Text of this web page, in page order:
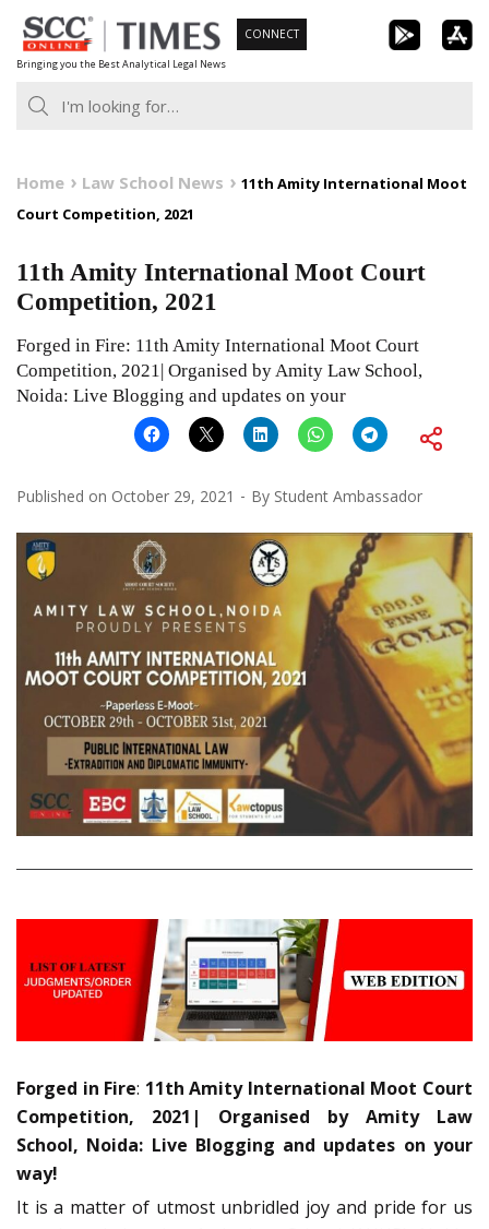
Skip
to
content
Bringing you the Best Analytical Legal News
CONNECT
Home Law School News
11th Amity International Moot
Court Competition, 2021
11th Amity International Moot Court
Competition, 2021
Forged in Fire: 11th Amity International Moot Court
Competition, 2021| Organised by Amity Law School,
Noida: Live Blogging and updates on your
Published on October 29, 2021 By Student Ambassador
Forged in Fire: 11th Amity International Moot Court
Competition, 2021| Organised by Amity Law
School, Noida: Live Blogging and updates on your
way!
It is a matter of utmost unbridled joy and pride for us